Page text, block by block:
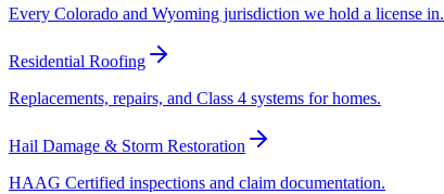
Every Colorado and Wyoming jurisdiction we hold a license in.
Residential Roofing
Replacements, repairs, and Class 4 systems for homes.
Hail Damage & Storm Restoration
HAAG Certified inspections and claim documentation.